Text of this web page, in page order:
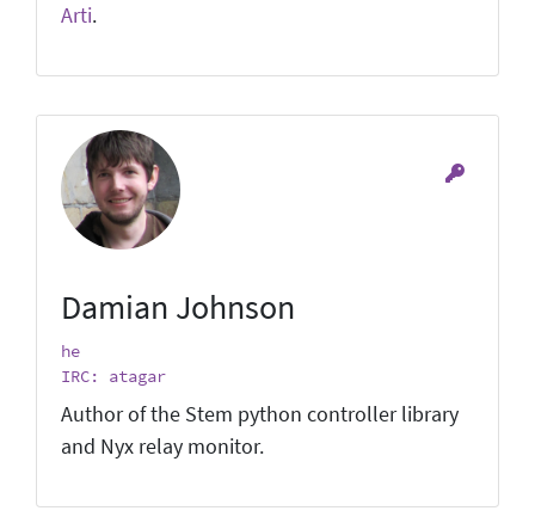
Arti.
Damian Johnson
he
IRC: atagar
Author of the Stem python controller library
and Nyx relay monitor.